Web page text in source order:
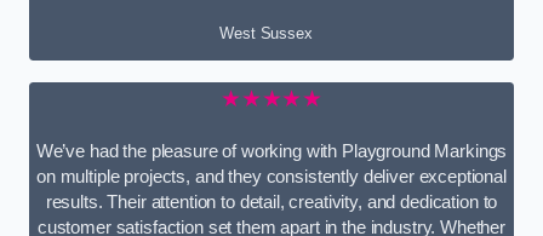
West Sussex
★★★★★
We’ve had the pleasure of working with Playground Markings
on multiple projects, and they consistently deliver exceptional
results. Their attention to detail, creativity, and dedication to
customer satisfaction set them apart in the industry. Whether